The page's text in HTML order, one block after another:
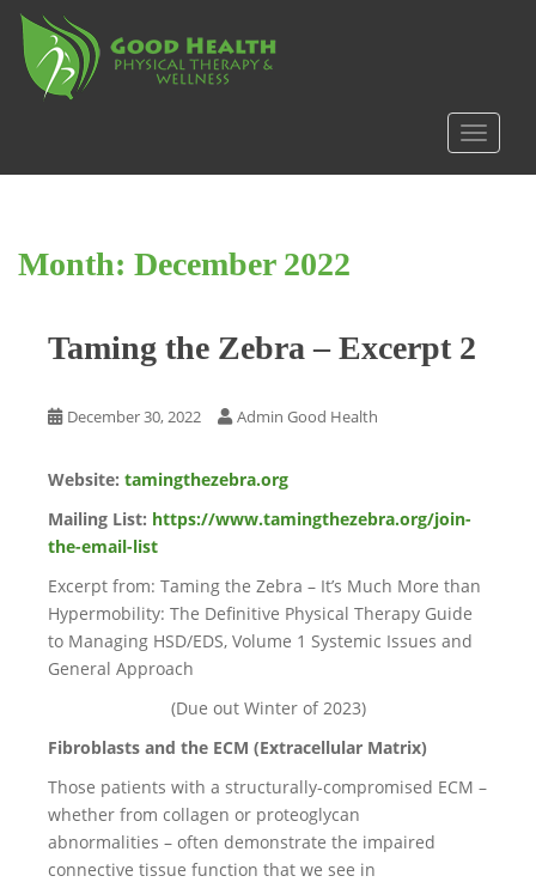
m
Month: December 2022
Taming the Zebra – Excerpt 2
December 30, 2022 Admin Good Health
Website: tamingthezebra.org
Mailing List: https://www.tamingthezebra.org/join-
the-email-list
Excerpt from: Taming the Zebra – It’s Much More than
Hypermobility: The Definitive Physical Therapy Guide
to Managing HSD/EDS, Volume 1 Systemic Issues and
General Approach
(Due out Winter of 2023)
Fibroblasts and the ECM (Extracellular Matrix)
Those patients with a structurally-compromised ECM –
whether from collagen or proteoglycan
abnormalities – often demonstrate the impaired
connective tissue function that we see in